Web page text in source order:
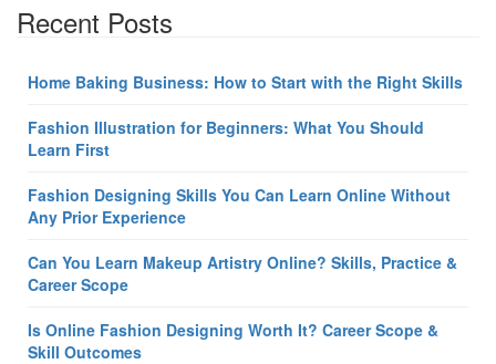
Recent Posts
Home Baking Business: How to Start with the Right Skills
Fashion Illustration for Beginners: What You Should
Learn First
Fashion Designing Skills You Can Learn Online Without
Any Prior Experience
Can You Learn Makeup Artistry Online? Skills, Practice &
Career Scope
Is Online Fashion Designing Worth It? Career Scope &
Skill Outcomes